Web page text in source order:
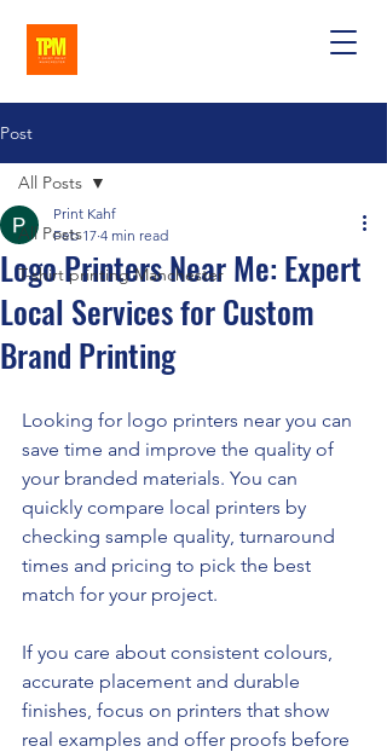
Post
All Posts
T-shirt printing Manchester
All Posts
Logo Printers Near Me: Expert
Local Services for Custom
Brand Printing
Print Kahf
Feb 17 4 min read
Looking for logo printers near you can
save time and improve the quality of
your branded materials. You can
quickly compare local printers by
checking sample quality, turnaround
times and pricing to pick the best
match for your project.
If you care about consistent colours,
accurate placement and durable
finishes, focus on printers that show
real examples and offer proofs before